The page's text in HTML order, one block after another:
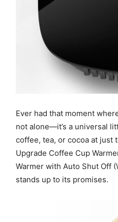
Ever had that moment
not alone—it’s a universal
coffee, tea, or cocoa at just
Upgrade Coffee Cup
Warmer with Auto Shut Off
stands up to its promises.